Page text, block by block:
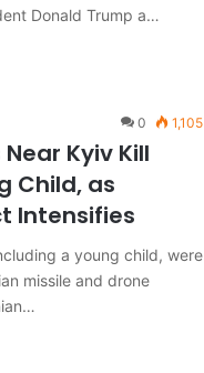
Donald Trump a…
0 1,105
Kyiv Kill
Child, as
Intensifies
a young child, were
missile and drone